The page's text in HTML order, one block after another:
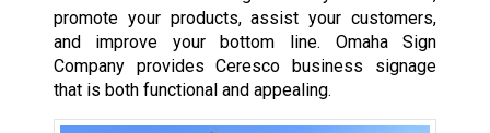
promote your products, assist your customers,
and improve your bottom line. Omaha Sign
Company provides Ceresco business signage
that is both functional and appealing.